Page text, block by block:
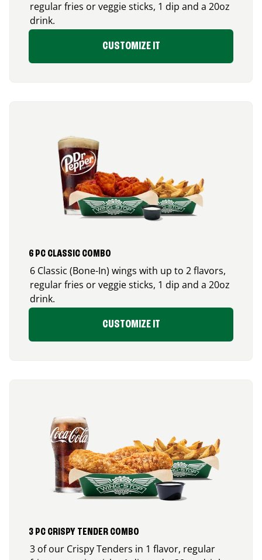
regular fries or veggie sticks, 1 dip and a 20oz
drink.
CUSTOMIZE IT
6 PC CLASSIC COMBO
6 Classic (Bone-In) wings with up to 2 flavors,
regular fries or veggie sticks, 1 dip and a 20oz
drink.
CUSTOMIZE IT
3 PC CRISPY TENDER COMBO
3 of our Crispy Tenders in 1 flavor, regular